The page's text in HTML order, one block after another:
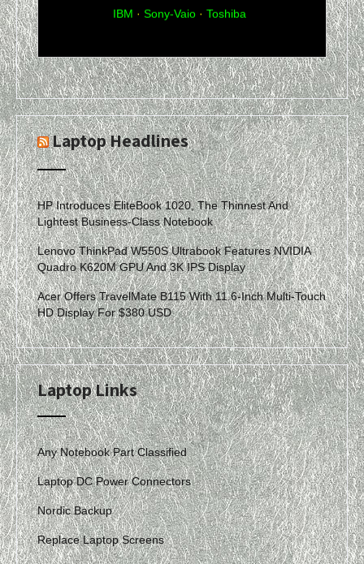
Laptop Headlines
HP Introduces EliteBook 1020, The Thinnest And
Lightest Business-Class Notebook
Lenovo ThinkPad W550S Ultrabook Features NVIDIA
Quadro K620M GPU And 3K IPS Display
Acer Offers TravelMate B115 With 11.6-Inch Multi-Touch
HD Display For $380 USD
Laptop Links
Any Notebook Part Classified
Laptop DC Power Connectors
Nordic Backup
Replace Laptop Screens